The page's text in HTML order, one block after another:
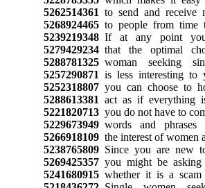
5262514361 to send and receive
5268924465to people from time
5239219348If at any point
5279429234that the optimal
5288781325woman seeking
5257290871 is less interesting to
5252318807you can choose to
5288613381 act as if everything
5221820713you do not have to
5229673949words and phrases
5266918109the interest of women
5238765809Since you are new
5269425357you might be asking
5241680915whether it is a scam